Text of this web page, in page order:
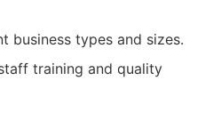
business types and sizes.
training and quality